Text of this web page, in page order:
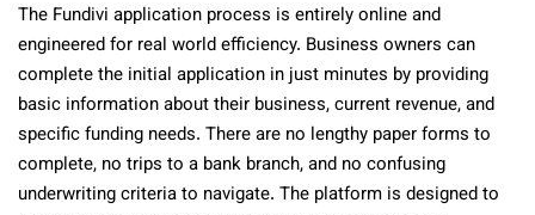
The Fundivi application process is entirely online and
engineered for real world efficiency. Business owners can
complete the initial application in just minutes by providing
basic information about their business, current revenue, and
specific funding needs. There are no lengthy paper forms to
complete, no trips to a bank branch, and no confusing
underwriting criteria to navigate. The platform is designed to